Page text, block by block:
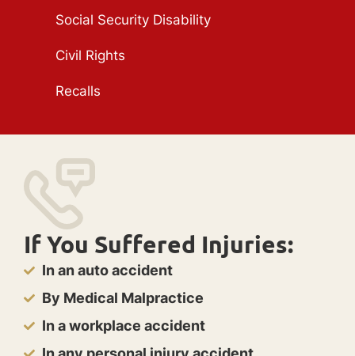
Social Security Disability
Civil Rights
Recalls
If You Suffered Injuries:
In an auto accident
By Medical Malpractice
In a workplace accident